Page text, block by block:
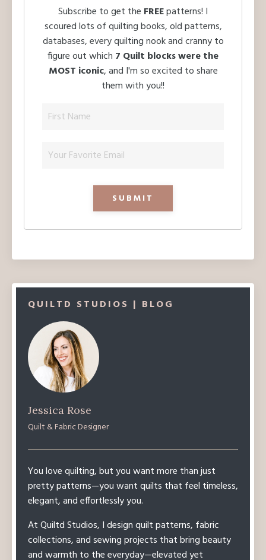
Subscribe to get the FREEpatterns! I
scoured lots of quilting books, old patterns,
databases, every quilting nook and cranny to
figure out which 7 Quilt blocks were the
MOST iconic, and I'm so excited to share
them with you!!
QUILTD STUDIOS | BLOG
Jessica Rose
Quilt & Fabric Designer
You love quilting, but you want more than just
pretty patterns—you want quilts that feel timeless,
elegant, and effortlessly you.
At Quiltd Studios, I design quilt patterns, fabric
collections, and sewing projects that bring beauty
and warmth to the everyday—elevated yet